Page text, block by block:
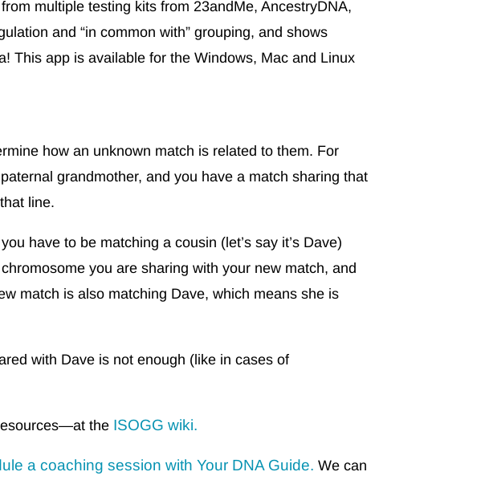
multiple testing kits from 23andMe, AncestryDNA,
and “in common with” grouping, and shows
This app is available for the Windows, Mac and Linux
how an unknown match is related to them. For
grandmother, and you have a match sharing that
line.
have to be matching a cousin (let’s say it’s Dave)
you are sharing with your new match, and
match is also matching Dave, which means she is
with Dave is not enough (like in cases of
the ISOGG wiki.
a coaching session with Your DNA Guide. We can